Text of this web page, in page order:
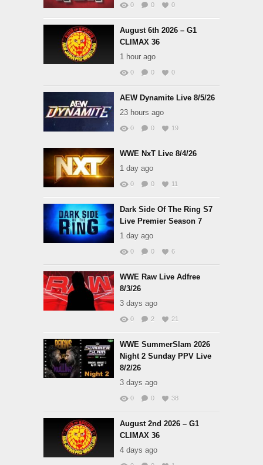
0 0 0
August 6th 2026 – G1
CLIMAX 36
1 hour ago
0 0 0
AEW Dynamite Live 8/5/26
23 hours ago
0 0 19
WWE NxT Live 8/4/26
1 day ago
0 0 11
Dark Side Of The Ring S7
Live Premier Season 7
1 day ago
0 0 6
WWE Raw Live Adfree
8/3/26
3 days ago
0 2 21
WWE SummerSlam 2026
Night 2 Sunday PPV Live
8/2/26
3 days ago
0 0 38
August 2nd 2026 – G1
CLIMAX 36
4 days ago